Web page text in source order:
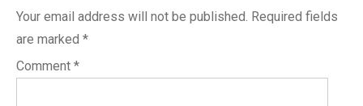
Your email address will not be published. Required fields
are marked *
Comment *